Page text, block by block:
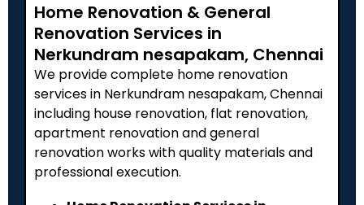
Home Renovation & General
Renovation Services in
Nerkundram nesapakam, Chennai
We provide complete home renovation
services in Nerkundram nesapakam, Chennai
including house renovation, flat renovation,
apartment renovation and general
renovation works with quality materials and
professional execution.